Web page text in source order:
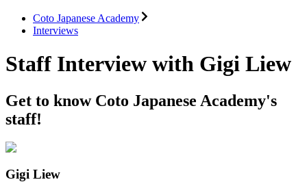
Coto Japanese Academy
Interviews
Staff Interview with Gigi Liew
Get to know Coto Japanese Academy's
staff!
Gigi Liew